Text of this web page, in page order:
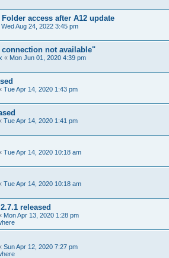
access after A12 update
Wed Aug 24, 2022 3:45 pm
connection not available"
« Mon Jun 01, 2020 4:39 pm
Tue Apr 14, 2020 1:43 pm
Tue Apr 14, 2020 1:41 pm
Tue Apr 14, 2020 10:18 am
Tue Apr 14, 2020 10:18 am
released
Mon Apr 13, 2020 1:28 pm
Sun Apr 12, 2020 7:27 pm